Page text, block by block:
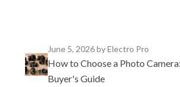
June 5, 2026by Electro Pro
How to Choose a Photo
Buyer's Guide